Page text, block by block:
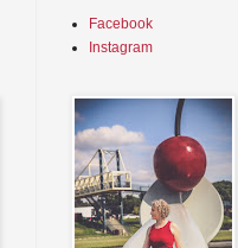
Facebook
Instagram